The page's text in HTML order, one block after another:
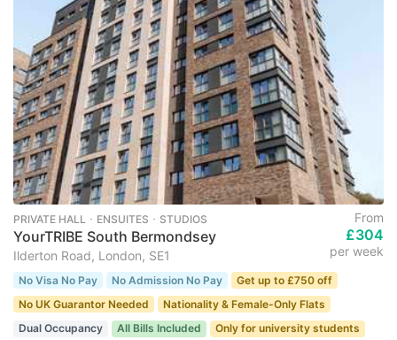
PRIVATE HALL ･ ENSUITES ･ STUDIOS
YourTRIBE South Bermondsey
Ilderton Road, London, SE1
From
£304
per week
No Visa No Pay No Admission No Pay
Get up to £750 off
No UK Guarantor Needed
Nationality & Female-Only Flats
Dual Occupancy
All Bills Included
Only for university students